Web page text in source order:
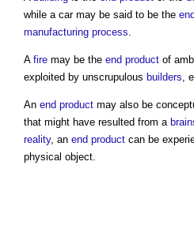
while a car may be said to be the
manufacturing process.
A fire may be the end product of
exploited by unscrupulous builders,
An end product may also be
that might have resulted from a
reality, an end product can be
physical object.